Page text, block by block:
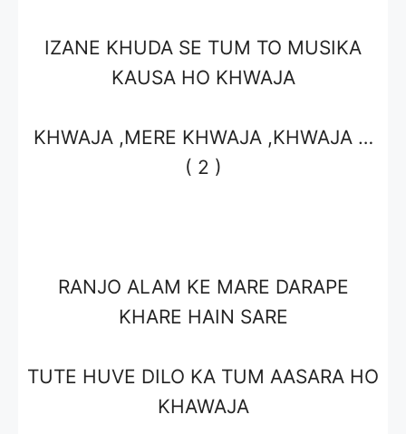
IZANE KHUDA SE TUM TO MUSIKA
KAUSA HO KHWAJA
KHWAJA ,MERE KHWAJA ,KHWAJA …
( 2 )
RANJO ALAM KE MARE DARAPE
KHARE HAIN SARE
TUTE HUVE DILO KA TUM AASARA HO
KHAWAJA